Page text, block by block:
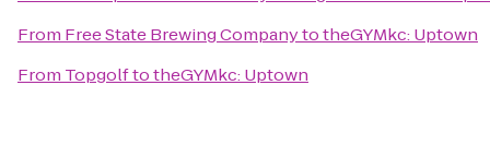
From Free State Brewing CompanytotheGYMkc: Uptown
From TopgolftotheGYMkc: Uptown